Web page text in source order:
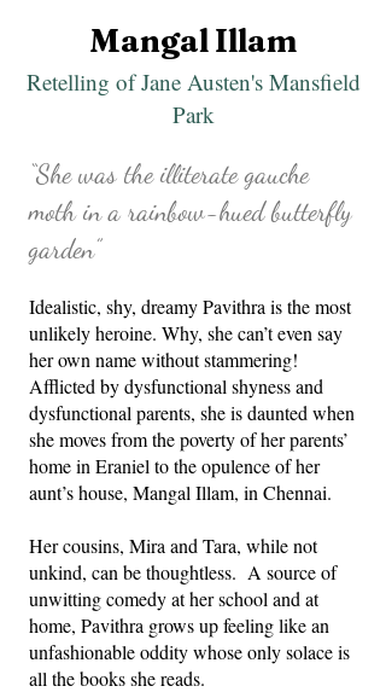
Mangal Illam
Retelling of Jane Austen's Mansfield
Park
“She was the illiterate gauche
moth in a rainbow-hued butterfly
garden”
Idealistic, shy, dreamy Pavithra is the most
unlikely heroine. Why, she can’t even say
her own name without stammering!
Afflicted by dysfunctional shyness and
dysfunctional parents, she is daunted when
she moves from the poverty of her parents’
home in Eraniel to the opulence of her
aunt’s house, Mangal Illam, in Chennai.
Her cousins, Mira and Tara, while not
unkind, can be thoughtless. A source of
unwitting comedy at her school and at
home, Pavithra grows up feeling like an
unfashionable oddity whose only solace is
all the books she reads.